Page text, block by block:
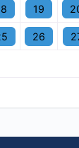
19
26